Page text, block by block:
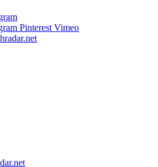
Pinterest Vimeo